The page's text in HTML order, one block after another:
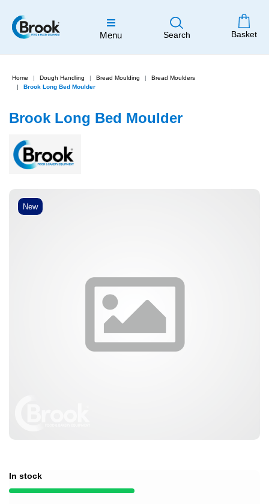
Menu Search Basket
Home Dough Handling Bread Moulding
Bread Moulders
Brook Long Bed Moulder
New
Brook Long Bed Moulder
In stock